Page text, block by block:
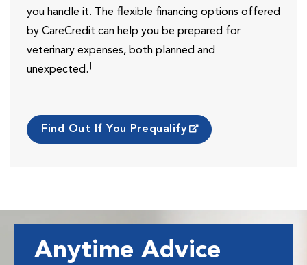
you handle it. The flexible financing options offered
by CareCredit can help you be prepared for
veterinary expenses, both planned and
unexpected.†
Find Out If You Prequalify
Anytime Advice